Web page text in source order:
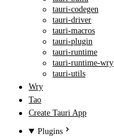
tauri-codegen
tauri-driver
tauri-macros
tauri-plugin
tauri-runtime
tauri-runtime-wry
tauri-utils
Wry
Tao
Create Tauri App
Plugins